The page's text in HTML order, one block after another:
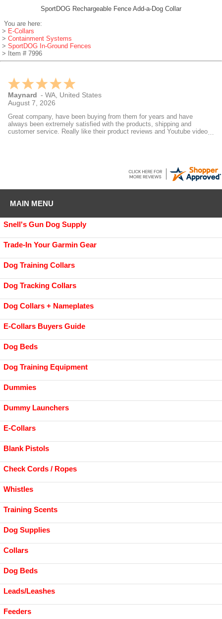
SportDOG Rechargeable Fence Add-a-Dog Collar
You are here:
> E-Collars
> Containment Systems
> SportDOG In-Ground Fences
> Item # 7996
Maynard - WA, United States
August 7, 2026
Great company, have been buying from them for years and have
always been extremely satisfied with the products, shipping and
customer service. Really like their product reviews and Youtube videos
MAIN MENU
Snell's Gun Dog Supply
Trade-In Your Garmin Gear
Dog Training Collars
Dog Tracking Collars
Dog Collars + Nameplates
E-Collars Buyers Guide
Dog Beds
Dog Training Equipment
Dummies
Dummy Launchers
E-Collars
Blank Pistols
Check Cords / Ropes
Whistles
Training Scents
Dog Supplies
Collars
Dog Beds
Leads/Leashes
Feeders